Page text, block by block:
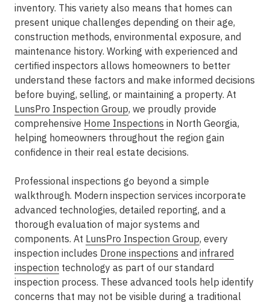
inventory. This variety also means that homes can
present unique challenges depending on their age,
construction methods, environmental exposure, and
maintenance history. Working with experienced and
certified inspectors allows homeowners to better
understand these factors and make informed decisions
before buying, selling, or maintaining a property. At
LunsPro Inspection Group, we proudly provide
comprehensive Home Inspections in North Georgia,
helping homeowners throughout the region gain
confidence in their real estate decisions.
Professional inspections go beyond a simple
walkthrough. Modern inspection services incorporate
advanced technologies, detailed reporting, and a
thorough evaluation of major systems and
components. At LunsPro Inspection Group, every
inspection includes Drone inspections and infrared
inspection technology as part of our standard
inspection process. These advanced tools help identify
concerns that may not be visible during a traditional